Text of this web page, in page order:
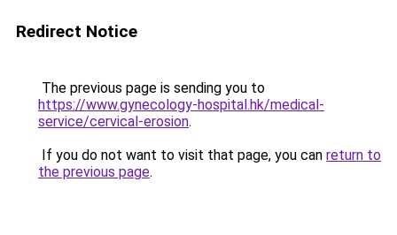
Redirect Notice
The previous page is sending you to
https://www.gynecology-hospital.hk/medical-
service/cervical-erosion.
If you do not want to visit that page, you can return to
the previous page.